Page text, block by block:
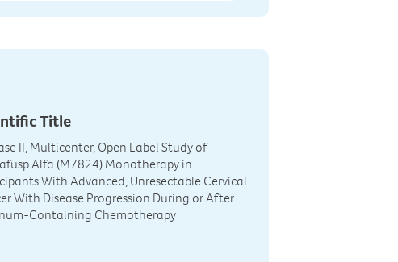
Title
II, Multicenter, Open Label Study of
Alfa (M7824) Monotherapy in
With Advanced, Unresectable Cervical
With Disease Progression During or After
Containing Chemotherapy